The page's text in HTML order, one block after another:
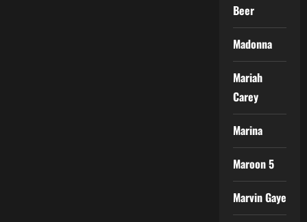
Beer
Madonna
Mariah
Carey
Marina
Maroon 5
Marvin Gaye